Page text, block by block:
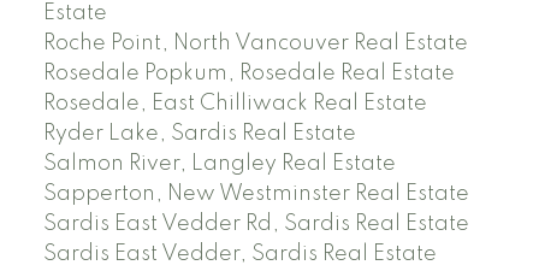
Estate
Roche Point, North Vancouver Real Estate
Rosedale Popkum, Rosedale Real Estate
Rosedale, East Chilliwack Real Estate
Ryder Lake, Sardis Real Estate
Salmon River, Langley Real Estate
Sapperton, New Westminster Real Estate
Sardis East Vedder Rd, Sardis Real Estate
Sardis East Vedder, Sardis Real Estate